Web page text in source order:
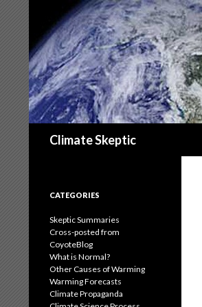
Climate Skeptic
CATEGORIES
Skeptic Summaries
Cross-posted from
CoyoteBlog
What is Normal?
Other Causes of Warming
Warming Forecasts
Climate Propaganda